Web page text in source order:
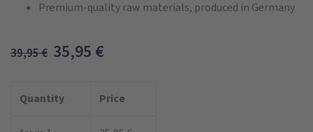
Premium-quality raw materials, produced in Germany
39,95€ 35,95 €
Quantity Price